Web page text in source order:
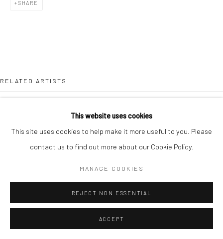
This website uses cookies
This site uses cookies to help make it more useful to you. Please
contact us to find out more about our Cookie Policy.
MANAGE COOKIES
REJECT NON ESSENTIAL
ACCEPT
SHARE
RELATED ARTISTS
JEAN BARDON